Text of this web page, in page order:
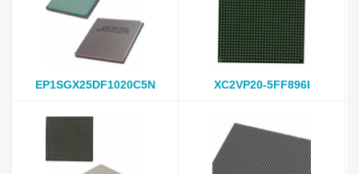
EP1SGX25DF1020C5N XC2VP20-5FF896I